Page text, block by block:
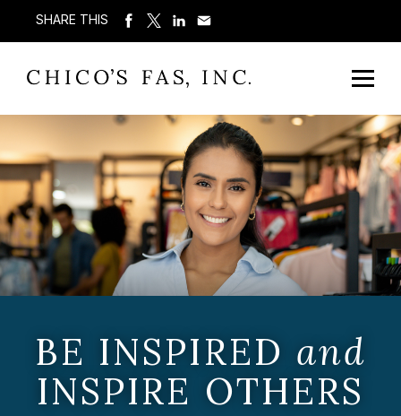
SHARE THIS
BE INSPIRED and
INSPIRE OTHERS